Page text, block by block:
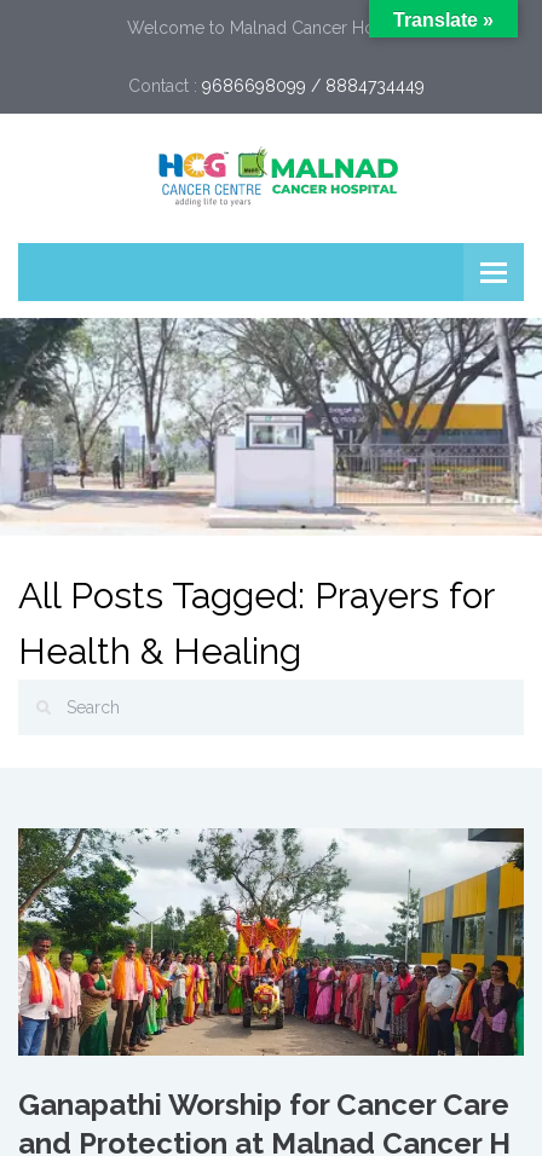
Welcome to Malnad Cancer Hospital
Contact : 9686698099 / 8884734449
All Posts Tagged: Prayers for
Health & Healing
Ganapathi Worship for Cancer Care
and Protection at Malnad Cancer H
Translate »